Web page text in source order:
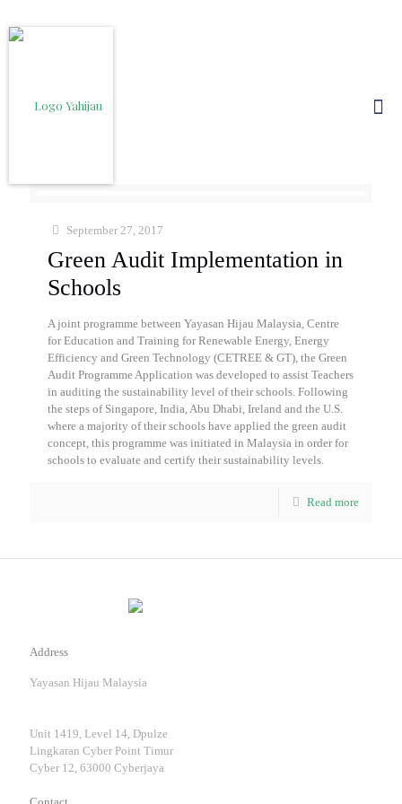
September 27, 2017
Green Audit Implementation in
Schools
A joint programme between Yayasan Hijau Malaysia, Centre
for Education and Training for Renewable Energy, Energy
Efficiency and Green Technology (CETREE & GT), the Green
Audit Programme Application was developed to assist Teachers
in auditing the sustainability level of their schools. Following
the steps of Singapore, India, Abu Dhabi, Ireland and the U.S.
where a majority of their schools have applied the green audit
concept, this programme was initiated in Malaysia in order for
schools to evaluate and certify their sustainability levels.
Read more
Address
Yayasan Hijau Malaysia
Unit 1419, Level 14, Dpulze
Lingkaran Cyber Point Timur
Cyber 12, 63000 Cyberjaya